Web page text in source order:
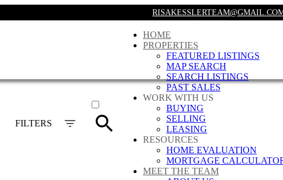
HOME
PROPERTIES
FEATURED LISTINGS
MAP SEARCH
SEARCH LISTINGS
PAST SALES
WORK WITH US
BUYING
SELLING
LEASING
RESOURCES
HOME EVALUATION
MORTGAGE
MEET THE TEAM
SOLD
FILTERS